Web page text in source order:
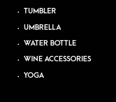
TUMBLER
UMBRELLA
WATER BOTTLE
WINE ACCESSORIES
YOGA